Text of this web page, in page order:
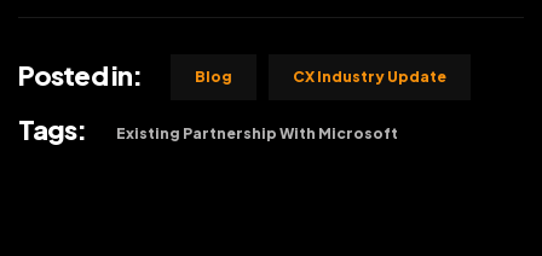
Posted in: Blog CX Industry Update
Tags: Existing Partnership With Microsoft